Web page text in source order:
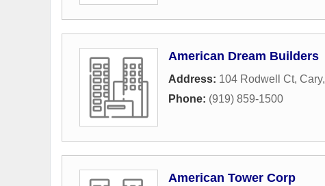
American Dream Builders
Address: 104 Rodwell Ct, Cary,
Phone: (919) 859-1500
American Tower Corp